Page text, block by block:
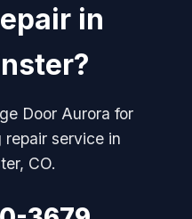
in
Door Aurora for
service in
CO.